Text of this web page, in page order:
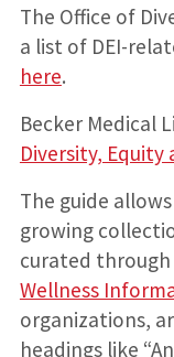
The Office of
a list of DEI-
here.
Becker Medical
Diversity, Equity
The guide
growing
curated
Wellness
organizations,
headings like